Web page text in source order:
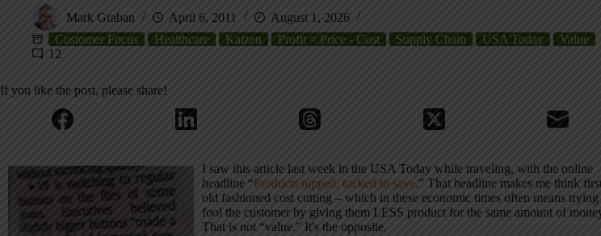
Mark Graban April 6, 2011
August 1, 2026
Customer Focus
Healthcare Kaizen Profit = Price - Cost Supply Chain USA Today
Value
12
If you like the post, please share!
I saw this article last week in the USA Today while traveling, with the online
headline “Products nipped, tucked to save.” That headline makes me think
old fashioned cost cutting – which in these economic times often means trying
fool the customer by giving them LESS product for the same amount of
That is not “value.” It's the opposite.